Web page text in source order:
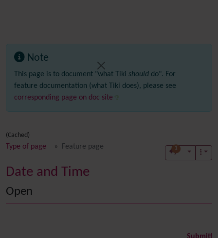
Note
This page is to document "what Tiki should do". For
feature documentation (what Tiki does), please see
corresponding page on doc site
(Cached)
Type of page Feature page 1
Date and Time
Open